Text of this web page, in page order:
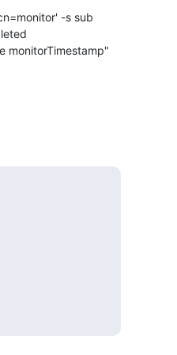
-s sub
monitorTimestamp"